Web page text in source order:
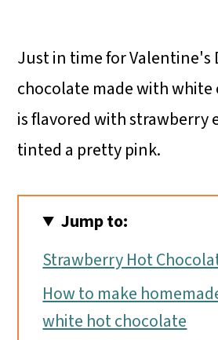
Just in time for Valentine's
chocolate made with white
is flavored with strawberry
tinted a pretty pink.
Jump to:
Strawberry Hot
How to make
white hot chocolate